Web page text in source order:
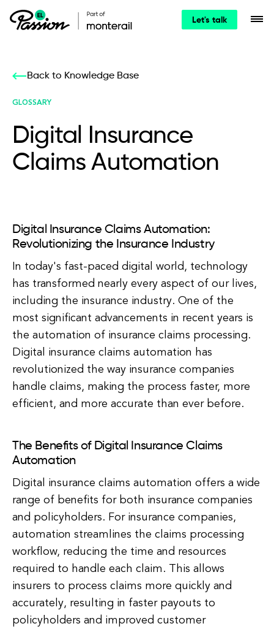
Let's talk
Back to Knowledge Base
GLOSSARY
Digital Insurance
Claims Automation
Digital Insurance Claims Automation:
Revolutionizing the Insurance Industry
In today's fast-paced digital world, technology
has transformed nearly every aspect of our lives,
including the insurance industry. One of the
most significant advancements in recent years is
the automation of insurance claims processing.
Digital insurance claims automation has
revolutionized the way insurance companies
handle claims, making the process faster, more
efficient, and more accurate than ever before.
The Benefits of Digital Insurance Claims
Automation
Digital insurance claims automation offers a wide
range of benefits for both insurance companies
and policyholders. For insurance companies,
automation streamlines the claims processing
workflow, reducing the time and resources
required to handle each claim. This allows
insurers to process claims more quickly and
accurately, resulting in faster payouts to
policyholders and improved customer